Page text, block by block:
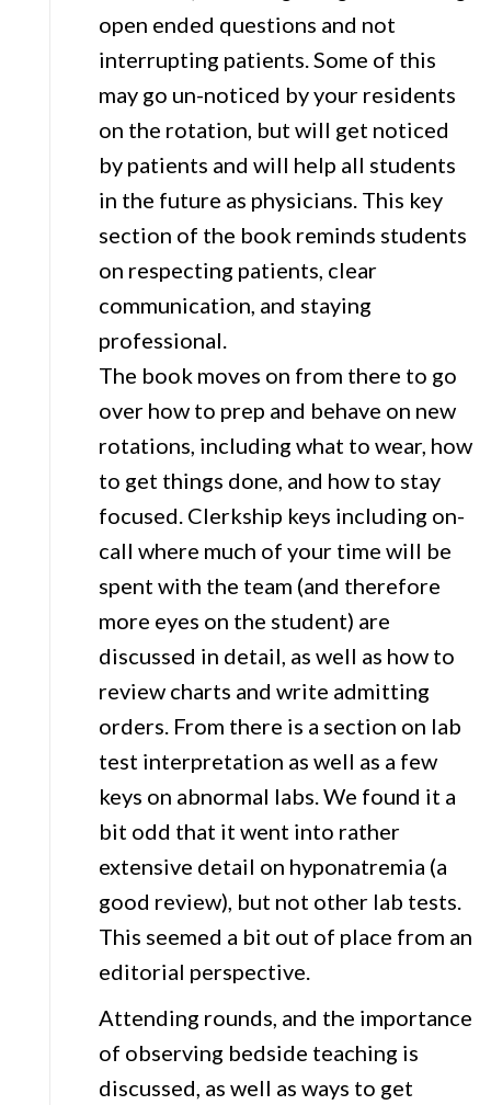
open ended questions and not
interrupting patients. Some of this
may go un-noticed by your residents
on the rotation, but will get noticed
by patients and will help all students
in the future as physicians. This key
section of the book reminds students
on respecting patients, clear
communication, and staying
professional.
The book moves on from there to go
over how to prep and behave on new
rotations, including what to wear, how
to get things done, and how to stay
focused. Clerkship keys including on-
call where much of your time will be
spent with the team (and therefore
more eyes on the student) are
discussed in detail, as well as how to
review charts and write admitting
orders. From there is a section on lab
test interpretation as well as a few
keys on abnormal labs. We found it a
bit odd that it went into rather
extensive detail on hyponatremia (a
good review), but not other lab tests.
This seemed a bit out of place from an
editorial perspective.
Attending rounds, and the importance
of observing bedside teaching is
discussed, as well as ways to get